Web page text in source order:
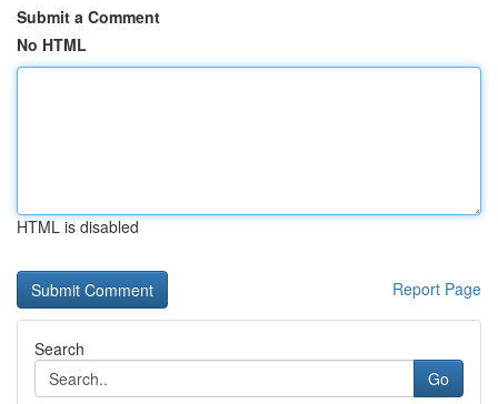
Submit a Comment
No HTML
HTML is disabled
Report Page
Search
Go